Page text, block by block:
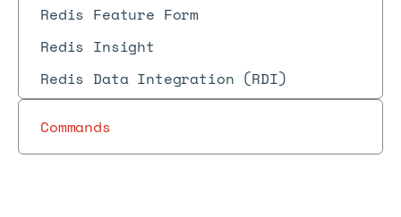
Redis Feature Form
Redis Insight
Redis Data Integration (RDI)
Commands